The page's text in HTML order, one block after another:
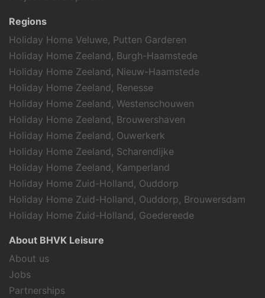
Highway (5,9 km)
beach (1.9 km)
Tennis Courts (2,1 km)
Gliding Field (6,1 km)
Attractions
Theme parks
Marina
Churches
Museums
Playground
Sports activities
Scuba or snorkeling
Mountain biking
Equestrian events
Snorkeling
Regions
Holiday Home Veluwe, Putten Garderen
Holiday Home Zeeland, Burgh-Haamstede
Holiday Home Zeeland, Nieuw-Haamstede
Holiday Home Zeeland, Renesse
Holiday Home Zeeland, Westenschouwen
Holiday Home Zeeland, Brouwershaven
Holiday Home Zeeland, Ouwerkerk
Holiday Home Zeeland, Scharendijke
Holiday Home Zeeland, Kamperland
Holiday Home Zuid-Holland, Ouddorp
Holiday Home Zuid-Holland, Ouddorp, Brouwersdam
Holiday Home Zuid-Holland, Goedereede
About BHVK Leisure
About us
Jobs
Partnerships